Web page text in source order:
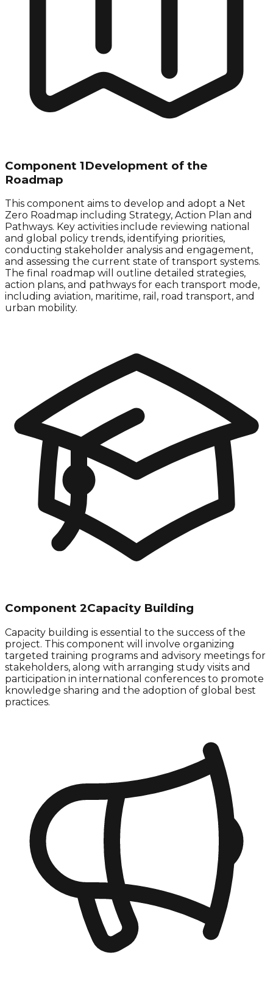
Component 1Development of the
Roadmap
This component aims to develop and adopt a Net
Zero Roadmap including Strategy, Action Plan and
Pathways. Key activities include reviewing national
and global policy trends, identifying priorities,
conducting stakeholder analysis and engagement,
and assessing the current state of transport systems.
The final roadmap will outline detailed strategies,
action plans, and pathways for each transport mode,
including aviation, maritime, rail, road transport, and
urban mobility.
Component 2Capacity Building
Capacity building is essential to the success of the
project. This component will involve organizing
targeted training programs and advisory meetings for
stakeholders, along with arranging study visits and
participation in international conferences to promote
knowledge sharing and the adoption of global best
practices.